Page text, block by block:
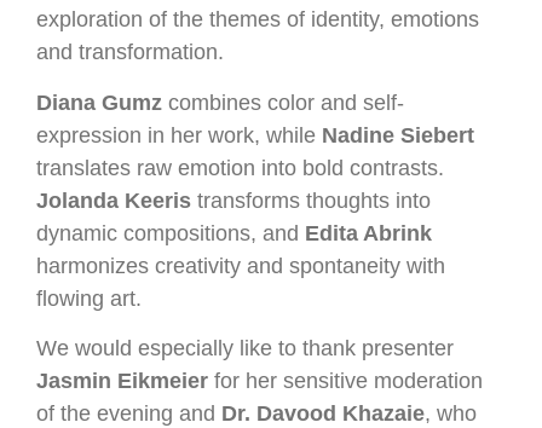
exploration of the themes of identity, emotions
and transformation.
Diana Gumz combines color and self-
expression in her work, while Nadine Siebert
translates raw emotion into bold contrasts.
Jolanda Keeris transforms thoughts into
dynamic compositions, and Edita Abrink
harmonizes creativity and spontaneity with
flowing art.
We would especially like to thank presenter
Jasmin Eikmeier for her sensitive moderation
of the evening and Dr. Davood Khazaie, who